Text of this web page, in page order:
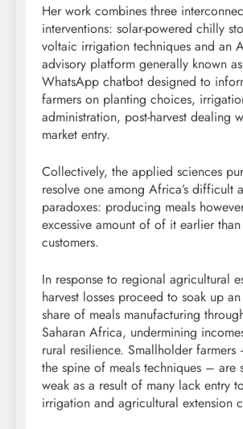
Her work combines three
interventions: solar-powered chilly
voltaic irrigation techniques and an
advisory platform generally known
WhatsApp chatbot designed to
farmers on planting choices,
administration, post-harvest dealing
market entry.
Collectively, the applied sciences
resolve one among Africa’s difficult
paradoxes: producing meals
excessive amount of of it earlier
customers.
In response to regional agricultural
harvest losses proceed to soak up
share of meals manufacturing
Saharan Africa, undermining
rural resilience. Smallholder
the spine of meals techniques – are
weak as a result of many lack entry
irrigation and agricultural extension